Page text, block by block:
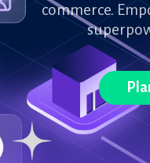
commerce.